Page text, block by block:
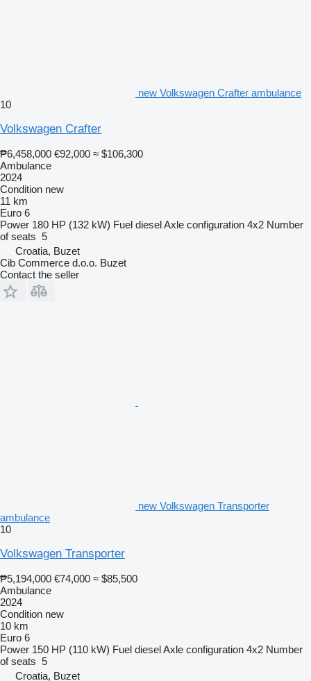
new Volkswagen Crafter ambulance
10
Volkswagen Crafter
₱6,458,000 €92,000 ≈ $106,300
Ambulance
2024
Condition new
11 km
Euro 6
Power 180 HP (132 kW) Fuel dieselAxle configuration 4x2 Number
of seats 5
Croatia, Buzet
Cib Commerce d.o.o. Buzet
Contact the seller
new Volkswagen Transporter
ambulance
10
Volkswagen Transporter
₱5,194,000 €74,000 ≈ $85,500
Ambulance
2024
Condition new
10 km
Euro 6
Power 150 HP (110 kW) Fuel dieselAxle configuration 4x2 Number
of seats 5
Croatia, Buzet